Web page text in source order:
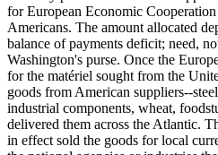
for European Economic
Americans. The amount allocated
balance of payments deficit; need,
Washington's purse. Once the
for the matériel sought from the
goods from American suppliers--
industrial components, wheat,
delivered them across the Atlantic.
in effect sold the goods for local